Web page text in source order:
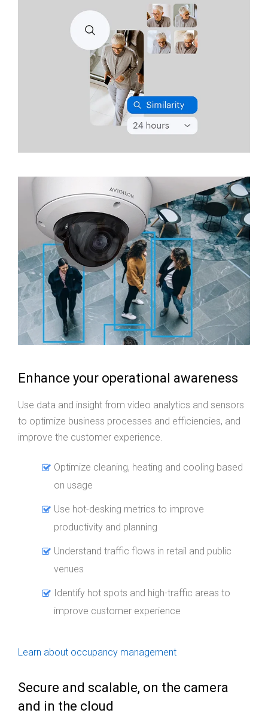
Enhance your operational awareness
Use data and insight from video analytics and sensors
to optimize business processes and efficiencies, and
improve the customer experience.
Optimize cleaning, heating and cooling based
on usage
Use hot-desking metrics to improve
productivity and planning
Understand traffic flows in retail and public
venues
Identify hot spots and high-traffic areas to
improve customer experience
Learn about occupancy management
Secure and scalable, on the camera
and in the cloud